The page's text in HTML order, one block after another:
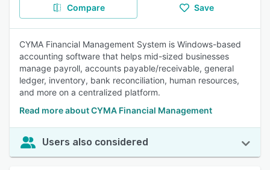
Compare Save
CYMA Financial Management System is Windows-based
accounting software that helps mid-sized businesses
manage payroll, accounts payable/receivable, general
ledger, inventory, bank reconciliation, human resources,
and more on a centralized platform.
Read more about CYMA Financial Management
Users also considered